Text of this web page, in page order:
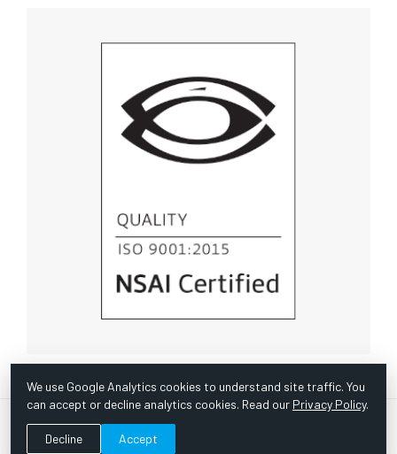
© Copyright 1967 -2026 Scientific Instruments, Inc. | Website
We use Google Analytics cookies to understand site traffic. You
can accept or decline analytics cookies. Read our Privacy Policy.
Decline Accept